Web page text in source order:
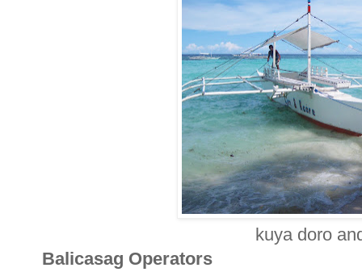
kuya doro
Balicasag Operators